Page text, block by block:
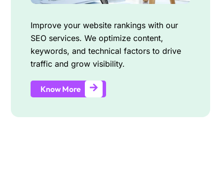
Improve your website rankings with our
SEO services. We optimize content,
keywords, and technical factors to drive
traffic and grow visibility.
Know More